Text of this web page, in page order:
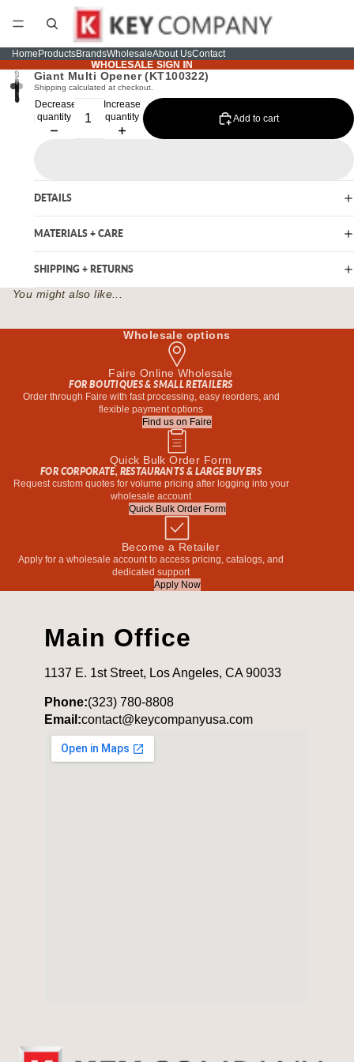
Home ProductsBrandsWholesaleAbout UsContact
WHOLESALE SIGN IN
WHOLESALE SIGN IN
Giant Multi Opener (KT100322)
Shipping calculated at checkout.
Decrease
quantity
Increase
quantity
Add to cart
DETAILS
MATERIALS + CARE
SHIPPING + RETURNS
You might also like...
Wholesale options
Faire Online Wholesale
FOR BOUTIQUES & SMALL RETAILERS
Order through Faire with fast processing, easy reorders, and
flexible payment options
Find us on Faire
Quick Bulk Order Form
FOR CORPORATE, RESTAURANTS & LARGE BUYERS
Request custom quotes for volume pricing after logging into your
wholesale account
Quick Bulk Order Form
Become a Retailer
Apply for a wholesale account to access pricing, catalogs, and
dedicated support
Apply Now
Main Office
1137 E. 1st Street, Los Angeles, CA 90033
Phone:(323) 780-8808
Email:contact@keycompanyusa.com